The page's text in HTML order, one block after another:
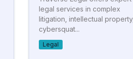
legal services in complex
litigation, intellectual property,
cybersquat...
Legal